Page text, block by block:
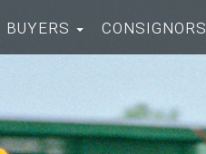
BUYERS CONSIGNORS